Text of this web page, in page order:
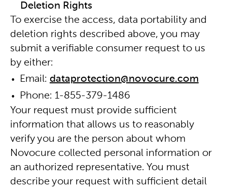
Deletion Rights
To exercise the access, data portability and
deletion rights described above, you may
submit a verifiable consumer request to us
by either:
Email: dataprotection@novocure.com
Phone: 1-855-379-1486
Your request must provide sufficient
information that allows us to reasonably
verify you are the person about whom
Novocure collected personal information or
an authorized representative. You must
describe your request with sufficient detail